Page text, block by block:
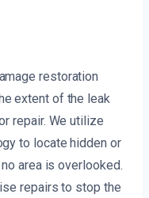
restoration
extent of the leak
repair. We utilize
to locate hidden or
area is overlooked.
repairs to stop the